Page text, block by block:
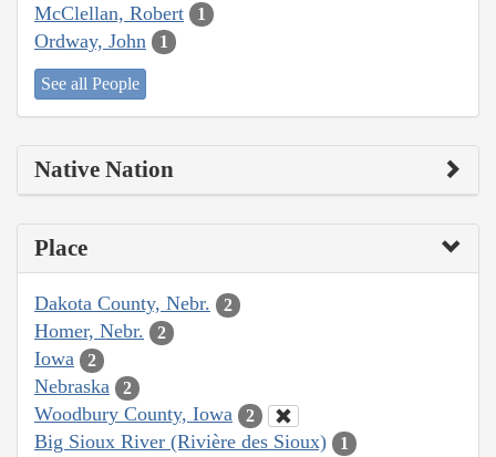
McClellan, Robert 1
Ordway, John 1
See all People
Native Nation
Place
Dakota County, Nebr. 2
Homer, Nebr. 2
Iowa 2
Nebraska 2
Woodbury County, Iowa 2
Big Sioux River (Rivière des Sioux) 1